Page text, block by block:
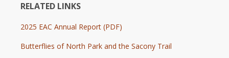
RELATED LINKS
2025 EAC Annual Report (PDF)
Butterflies of North Park and the Sacony Trail